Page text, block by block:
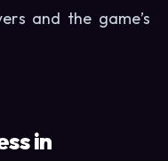
and the game’s
in